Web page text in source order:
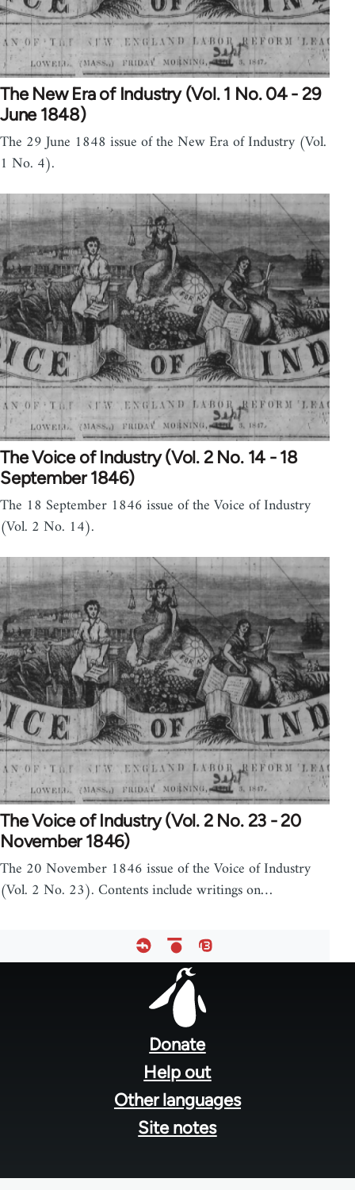
The New Era of Industry (Vol. 1 No. 04 - 29
June 1848)
The 29 June 1848 issue of the New Era of Industry (Vol.
1 No. 4).
The Voice of Industry (Vol. 2 No. 14 - 18
September 1846)
The 18 September 1846 issue of the Voice of Industry
(Vol. 2 No. 14).
The Voice of Industry (Vol. 2 No. 23 - 20
November 1846)
The 20 November 1846 issue of the Voice of Industry
(Vol. 2 No. 23). Contents include writings on…
Donate
Help out
Other languages
Site notes